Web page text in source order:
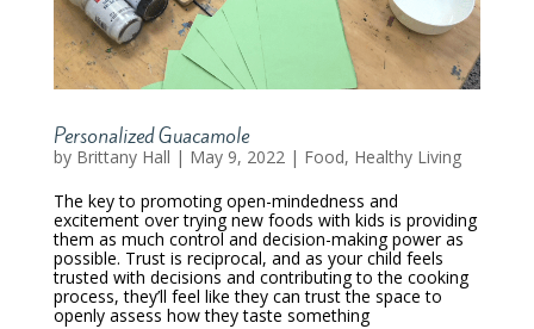
Personalized Guacamole
by Brittany Hall | May 9, 2022| Food, Healthy Living
The key to promoting open-mindedness and
excitement over trying new foods with kids is providing
them as much control and decision-making power as
possible. Trust is reciprocal, and as your child feels
trusted with decisions and contributing to the cooking
process, they’ll feel like they can trust the space to
openly assess how they taste something